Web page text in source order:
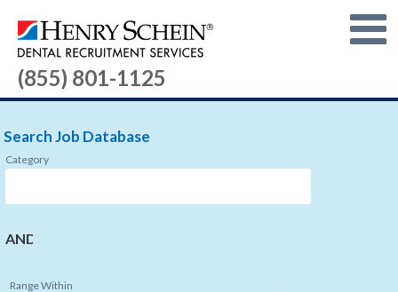
(855) 801-1125
Search Job Database
Category
AND
Range Within